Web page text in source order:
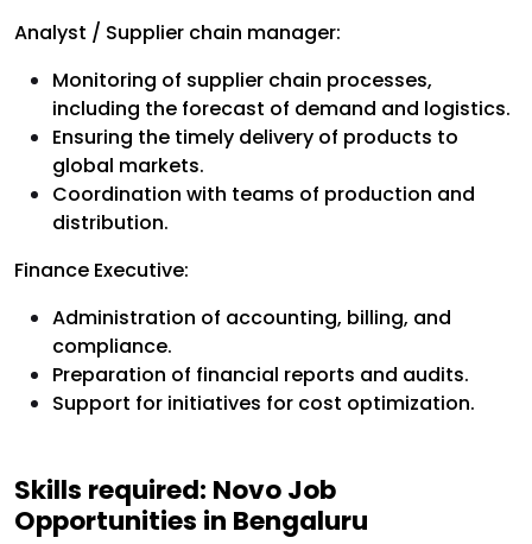
Analyst / Supplier chain manager:
Monitoring of supplier chain processes,
including the forecast of demand and logistics.
Ensuring the timely delivery of products to
global markets.
Coordination with teams of production and
distribution.
Finance Executive:
Administration of accounting, billing, and
compliance.
Preparation of financial reports and audits.
Support for initiatives for cost optimization.
Skills required: Novo Job
Opportunities in Bengaluru